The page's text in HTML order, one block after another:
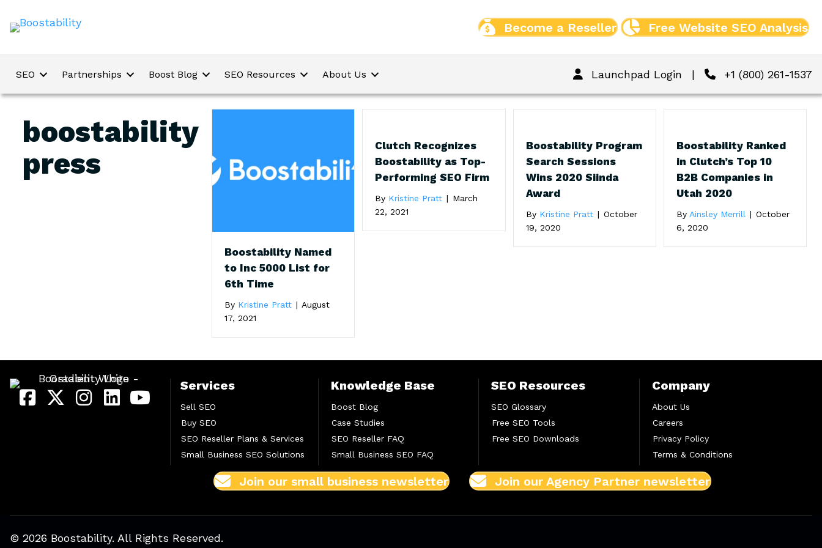
Become a Reseller Free Website SEO Analysis
SEO Partnerships Boost Blog SEO Resources About Us Launchpad Login | +1 (800) 261-1537
boostability
press
Boostability Named
to Inc 5000 List for
6th Time
By Kristine Pratt | August
17, 2021
Clutch Recognizes
Boostability as Top-
Performing SEO Firm
By Kristine Pratt | March
22, 2021
Boostability Program
Search Sessions
Wins 2020 Siinda
Award
By Kristine Pratt | October
19, 2020
Boostability Ranked
in Clutch’s Top 10
B2B Companies in
Utah 2020
By Ainsley Merrill | October
6, 2020
Services
Sell SEO
Buy SEO
SEO Reseller Plans & Services
Small Business SEO Solutions
Knowledge Base
Boost Blog
Case Studies
SEO Reseller FAQ
Small Business SEO FAQ
SEO Resources
SEO Glossary
Free SEO Tools
Free SEO Downloads
Company
About Us
Careers
Privacy Policy
Terms & Conditions
Join our small business newsletter Join our Agency Partner newsletter
© 2026 Boostability. All Rights Reserved.